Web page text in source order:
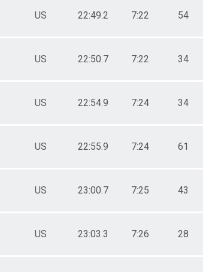
US 22:49.2 7:22 54
US 22:50.7 7:22 34
US 22:54.9 7:24 34
US 22:55.9 7:24 61
US 23:00.7 7:25 43
US 23:03.3 7:26 28